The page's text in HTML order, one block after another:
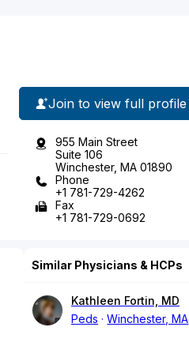
Join to view full profile
955 Main Street
Suite 106
Winchester, MA 01890
Phone
+1 781-729-4262
Fax
+1 781-729-0692
Similar Physicians & HCPs
Kathleen Fortin, MD
Peds
Winchester, MA